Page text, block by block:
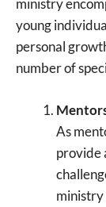
ministry
young
personal
number of
As
provide
ministry